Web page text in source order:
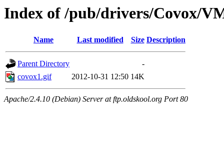
Index of /pub/drivers/Covox/
Name Last modified Size Description
Parent Directory
-
covox1.gif
2012-10-31 12:50 14K
Apache/2.4.10 (Debian) Server at ftp.oldskool.org Port 80